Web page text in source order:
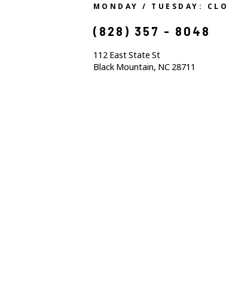
MONDAY / TUESDAY:
(828) 357 - 8048
112 East State St
Black Mountain, NC 28711